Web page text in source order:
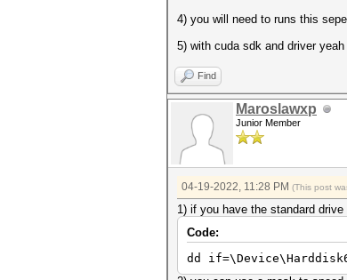
4) you will need to runs this
5) with cuda sdk and driver
Find
Maroslawxp
Junior Member
04-19-2022, 11:28 PM (This post
1) if you have the standard
Code:
dd